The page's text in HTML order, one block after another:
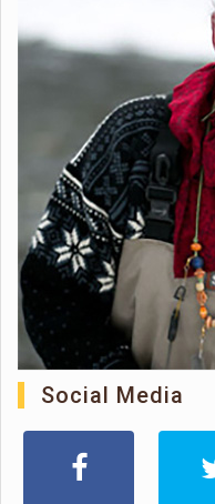
Social Media